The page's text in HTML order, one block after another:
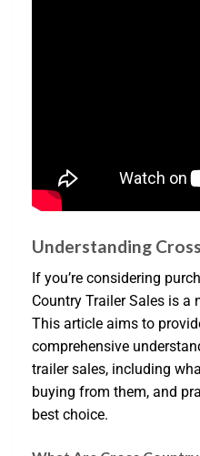
Understanding
If you’re considering
Country Trailer Sales is a
This article aims to
comprehensive
trailer sales, including
buying from them, and
best choice.